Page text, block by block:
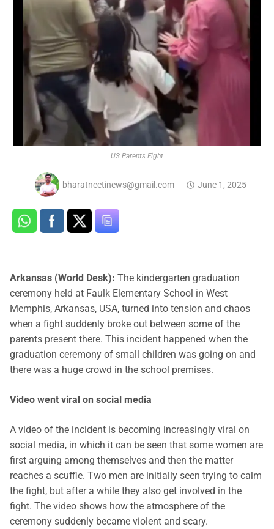
US Parents Fight
bharatneetinews@gmail.com June 1, 2025
Arkansas (World Desk): The kindergarten graduation
ceremony held at Faulk Elementary School in West
Memphis, Arkansas, USA, turned into tension and chaos
when a fight suddenly broke out between some of the
parents present there. This incident happened when the
graduation ceremony of small children was going on and
there was a huge crowd in the school premises.
Video went viral on social media
A video of the incident is becoming increasingly viral on
social media, in which it can be seen that some women are
first arguing among themselves and then the matter
reaches a scuffle. Two men are initially seen trying to calm
the fight, but after a while they also get involved in the
fight. The video shows how the atmosphere of the
ceremony suddenly became violent and scary.